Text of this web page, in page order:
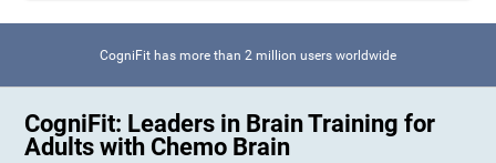
CogniFit has more than 2 million users worldwide
CogniFit: Leaders in Brain Training for
Adults with Chemo Brain